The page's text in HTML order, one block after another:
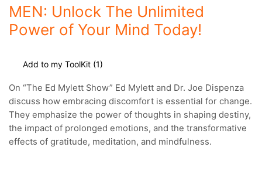
MEN: Unlock The Unlimited
Power of Your Mind Today!
Add to my ToolKit (1)
On “The Ed Mylett Show” Ed Mylett and Dr. Joe Dispenza
discuss how embracing discomfort is essential for change.
They emphasize the power of thoughts in shaping destiny,
the impact of prolonged emotions, and the transformative
effects of gratitude, meditation, and mindfulness.